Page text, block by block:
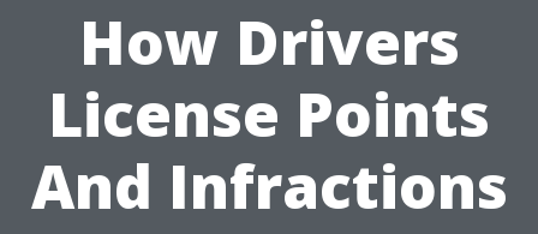
How Drivers
License Points
And Infractions